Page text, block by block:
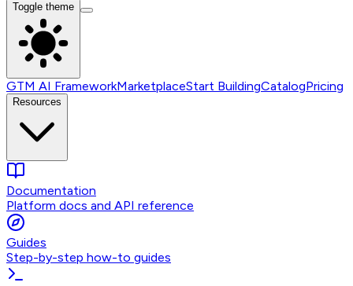
Toggle theme
GTM AI FrameworkMarketplaceStart BuildingCatalogPricing
Resources
Documentation
Platform docs and API reference
Guides
Step-by-step how-to guides